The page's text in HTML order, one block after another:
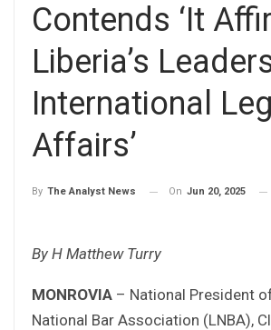
Contends ‘It
Liberia’s
International
Affairs’
By The Analyst News On Jun 20, 2025
By H Matthew Turry
MONROVIA – National President
National Bar Association (LNBA),